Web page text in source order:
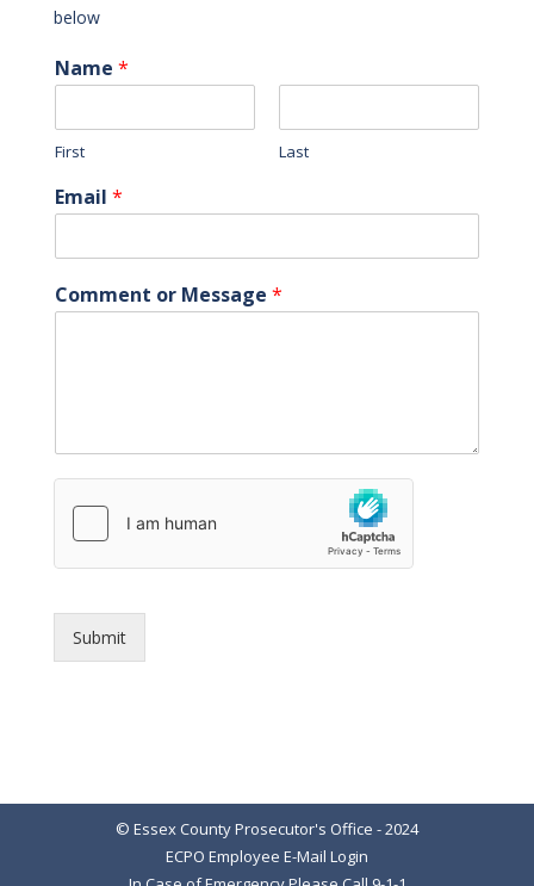
below
Name *
First Last
Email *
Comment or Message *
Submit
© Essex County Prosecutor's Office - 2024
ECPO Employee E-Mail Login